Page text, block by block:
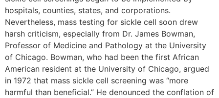
hospitals, counties, states, and corporations.
Nevertheless, mass testing for sickle cell soon drew
harsh criticism, especially from Dr. James Bowman,
Professor of Medicine and Pathology at the University
of Chicago. Bowman, who had been the first African
American resident at the University of Chicago, argued
in 1972 that mass sickle cell screening was “more
harmful than beneficial.” He denounced the conflation of